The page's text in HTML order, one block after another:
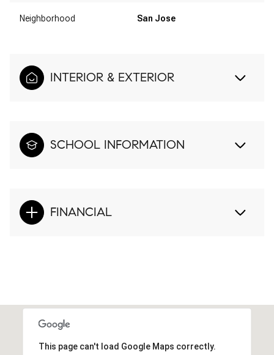
Neighborhood San Jose
INTERIOR & EXTERIOR
SCHOOL INFORMATION
FINANCIAL
This page can't load Google Maps correctly.